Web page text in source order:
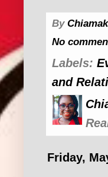
By
No
Labels:
and
Friday,